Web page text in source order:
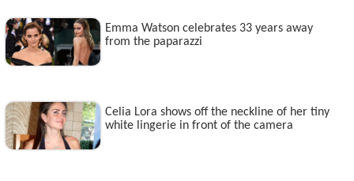
Emma Watson celebrates 33 years away
from the paparazzi
Celia Lora shows off the neckline of her tiny
white lingerie in front of the camera